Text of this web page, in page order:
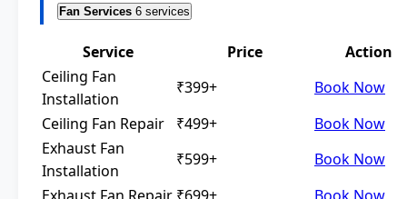
Fan Services 6 services
Service Price
Action
Ceiling Fan
Installation
₹399+
Book Now
Ceiling Fan Repair
₹499+
Book Now
Exhaust Fan
Installation
₹599+
Book Now